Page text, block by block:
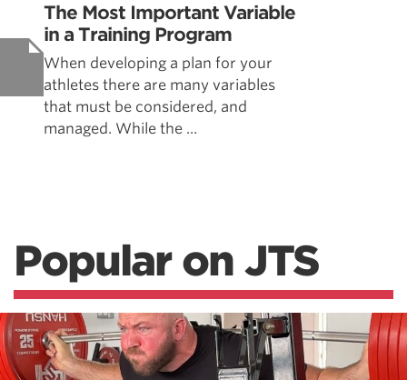
The Most Important Variable
in a Training Program
When developing a plan for your
athletes there are many variables
that must be considered, and
managed. While the ...
Popular on JTS